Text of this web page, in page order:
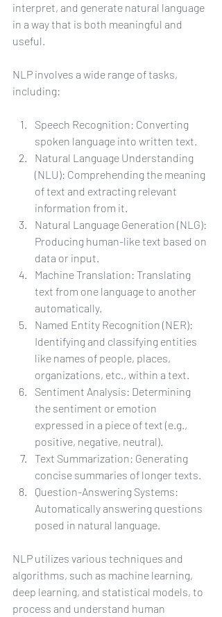
interpret, and generate natural language
in a way that is both meaningful and
useful.
NLP involves a wide range of tasks,
including:
Speech Recognition: Converting
spoken language into written text.
Natural Language Understanding
(NLU): Comprehending the meaning
of text and extracting relevant
information from it.
Natural Language Generation (NLG):
Producing human-like text based on
data or input.
Machine Translation: Translating
text from one language to another
automatically.
Named Entity Recognition (NER):
Identifying and classifying entities
like names of people, places,
organizations, etc., within a text.
Sentiment Analysis: Determining
the sentiment or emotion
expressed in a piece of text (e.g.,
positive, negative, neutral).
Text Summarization: Generating
concise summaries of longer texts.
Question-Answering Systems:
Automatically answering questions
posed in natural language.
NLP utilizes various techniques and
algorithms, such as machine learning,
deep learning, and statistical models, to
process and understand human